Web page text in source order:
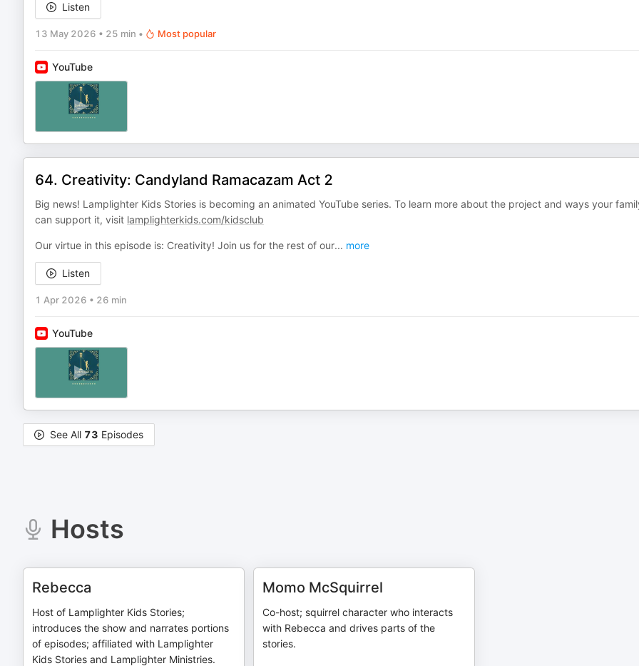
Listen
13 May 2026 • 25 min • Most popular
YouTube
64. Creativity: Candyland Ramacazam Act 2
Big news! Lamplighter Kids Stories is becoming an animated YouTube series. To learn more about the project and ways your
can support it, visit lamplighterkids.com/kidsclub
Our virtue in this episode is: Creativity! Join us for the rest of our... more
Listen
1 Apr 2026 • 26 min
YouTube
See All 73 Episodes
Hosts
Rebecca
Host of Lamplighter Kids Stories;
introduces the show and narrates portions
of episodes; affiliated with Lamplighter
Kids Stories and Lamplighter Ministries.
Momo McSquirrel
Co-host; squirrel character who interacts
with Rebecca and drives parts of the
stories.